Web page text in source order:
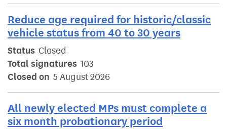
Reduce age required for historic/classic
vehicle status from 40 to 30 years
Status Closed
Total signatures 103
Closed on 5 August 2026
All newly elected MPs must complete a
six month probationary period